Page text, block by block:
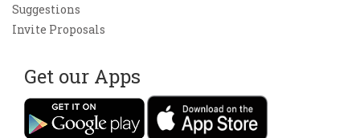
Suggestions
Invite Proposals
Get our Apps